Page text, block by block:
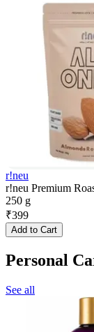
r!neu
r!neu Premium
250 g
₹399
Add to Cart
Personal
See all